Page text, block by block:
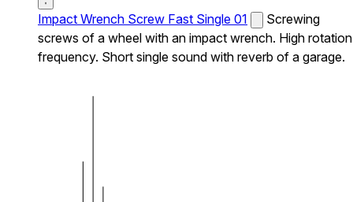
Impact Wrench Screw Fast Single 01
Screwing
screws of a wheel with an impact wrench. High rotation
frequency. Short single sound with reverb of a garage.